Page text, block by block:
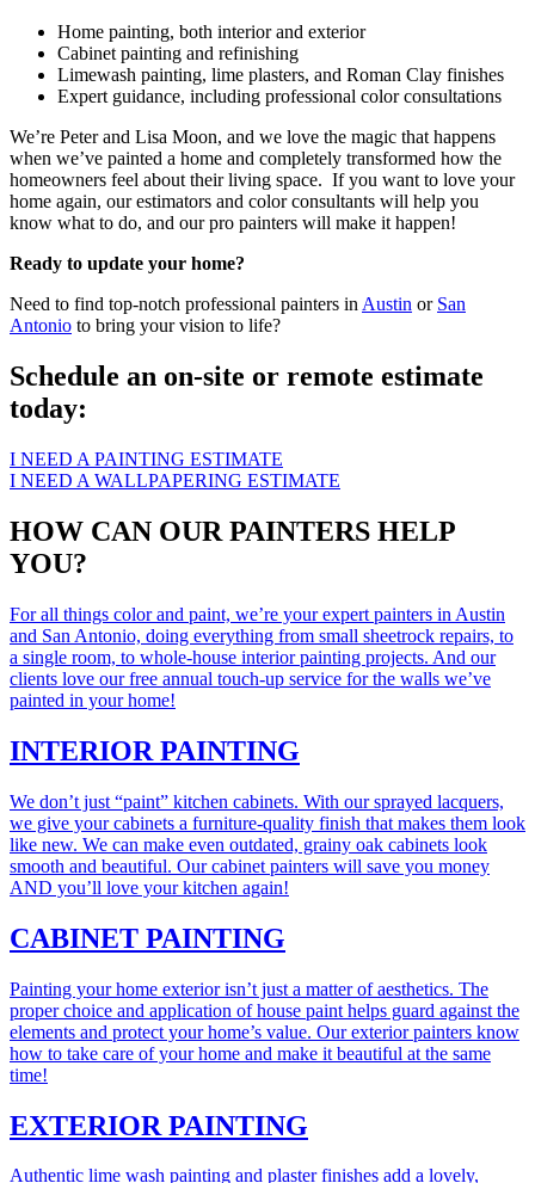
Home painting, both interior and exterior
Cabinet painting and refinishing
Limewash painting, lime plasters, and Roman Clay finishes
Expert guidance, including professional color consultations
We’re Peter and Lisa Moon, and we love the magic that happens
when we’ve painted a home and completely transformed how the
homeowners feel about their living space. If you want to love your
home again, our estimators and color consultants will help you
know what to do, and our pro painters will make it happen!
Ready to update your home?
Need to find top-notch professional painters inAustin or San
Antonio to bring your vision to life?
Schedule an on-site or remote estimate
today:
I NEED A PAINTING ESTIMATE
I NEED A WALLPAPERING ESTIMATE
HOW CAN OUR PAINTERS HELP
YOU?
For all things color and paint, we’re your expert painters in Austin
and San Antonio, doing everything from small sheetrock repairs, to
a single room, to whole-house interior painting projects. And our
clients love our free annual touch-up service for the walls we’ve
painted in your home!
INTERIOR PAINTING
We don’t just “paint” kitchen cabinets. With our sprayed lacquers,
we give your cabinets a furniture-quality finish that makes them look
like new. We can make even outdated, grainy oak cabinets look
smooth and beautiful. Our cabinet painters will save you money
AND you’ll love your kitchen again!
CABINET PAINTING
Painting your home exterior isn’t just a matter of aesthetics. The
proper choice and application of house paint helps guard against the
elements and protect your home’s value. Our exterior painters know
how to take care of your home and make it beautiful at the same
time!
EXTERIOR PAINTING
Authentic lime wash painting and plaster finishes add a lovely,